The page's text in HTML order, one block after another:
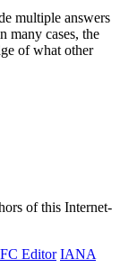
multiple answers
many cases, the
of what other
of this Internet-
Editor IANA